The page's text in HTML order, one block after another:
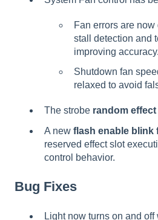
Fan errors are
stall detection and
improving accuracy.
Shutdown fan
relaxed to avoid
The strobe random effect
A new flash enable blink
reserved effect slot
control behavior.
Bug Fixes
Light now turns on and off